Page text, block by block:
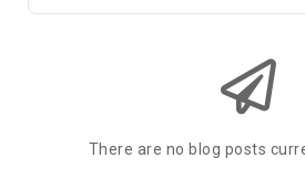
There are no blog posts